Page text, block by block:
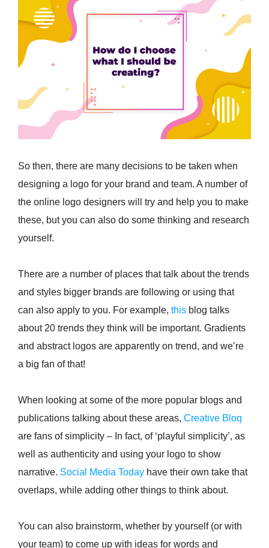
So then, there are many decisions to be taken when
designing a logo for your brand and team. A number of
the online logo designers will try and help you to make
these, but you can also do some thinking and research
yourself.
There are a number of places that talk about the trends
and styles bigger brands are following or using that
can also apply to you. For example, this blog talks
about 20 trends they think will be important. Gradients
and abstract logos are apparently on trend, and we’re
a big fan of that!
When looking at some of the more popular blogs and
publications talking about these areas, Creative Bloq
are fans of simplicity – In fact, of ‘playful simplicity’, as
well as authenticity and using your logo to show
narrative. Social Media Today have their own take that
overlaps, while adding other things to think about.
You can also brainstorm, whether by yourself (or with
your team) to come up with ideas for words and